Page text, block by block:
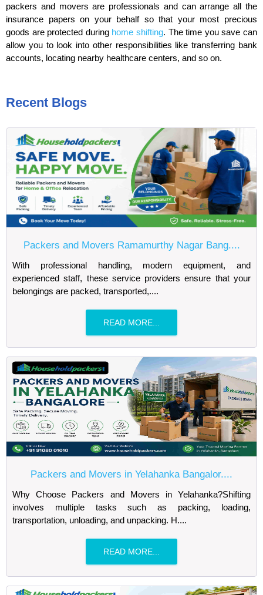
packers and movers are professionals and can arrange all the
insurance papers on your behalf so that your most precious
goods are protected during home shifting. The time you save can
allow you to look into other responsibilities like transferring bank
accounts, locating nearby healthcare centers, and so on.
Recent Blogs
Packers and Movers Ramamurthy Nagar Bang....
With professional handling, modern equipment, and
experienced staff, these service providers ensure that your
belongings are packed, transported,....
READ MORE...
Packers and Movers in Yelahanka Bangalor....
Why Choose Packers and Movers in Yelahanka?Shifting
involves multiple tasks such as packing, loading,
transportation, unloading, and unpacking. H....
READ MORE...